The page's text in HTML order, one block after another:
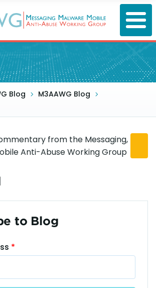
Blog
M3AAWG Blog
from the Messaging,
Anti-Abuse Working Group
to Blog